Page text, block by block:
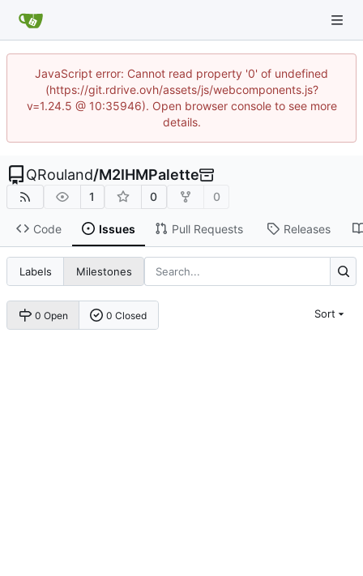
JavaScript error: Cannot read property '0' of undefined
(https://git.rdrive.ovh/assets/js/webcomponents.js?
v=1.24.5 @ 10:35946). Open browser console to see more
details.
QRouland/M2IHMPalette
1 0 0
Code Issues Pull Requests Releases
Labels Milestones
0 Open 0 Closed Sort